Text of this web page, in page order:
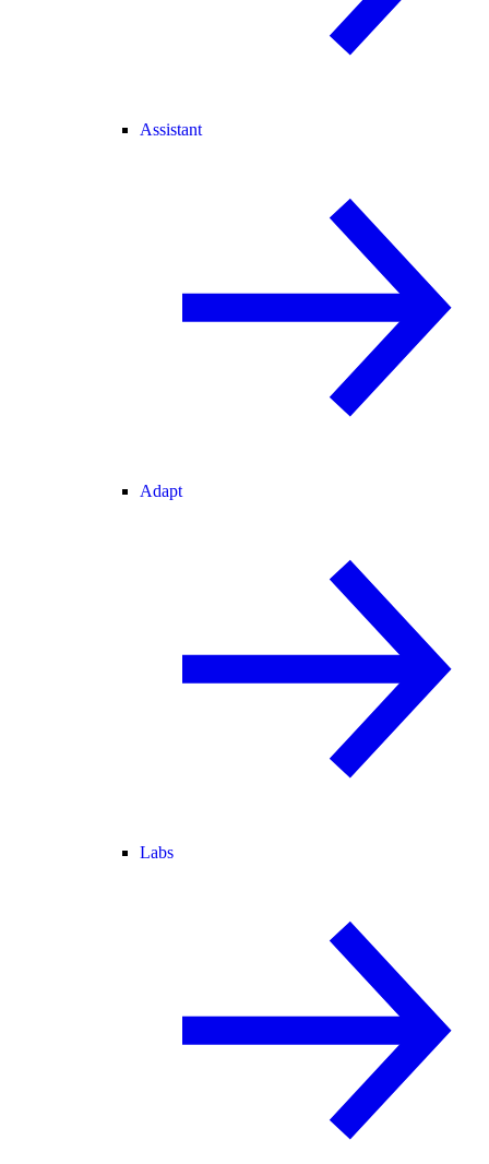
Assistant
Adapt
Labs